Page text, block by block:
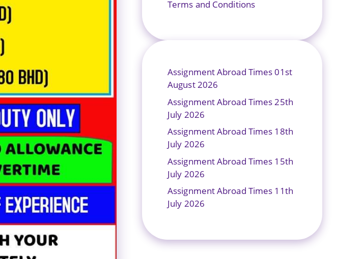
Terms and Conditions
Assignment Abroad Times 01st
August 2026
Assignment Abroad Times 25th
July 2026
Assignment Abroad Times 18th
July 2026
Assignment Abroad Times 15th
July 2026
Assignment Abroad Times 11th
July 2026